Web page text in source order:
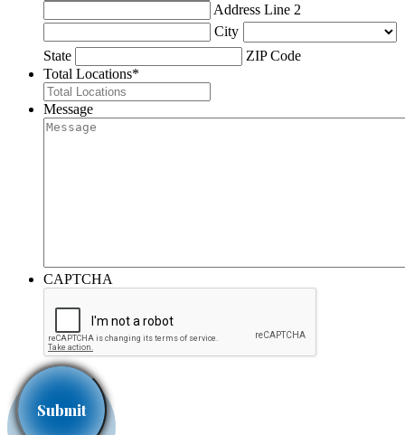
Address Line 2
City
State
ZIP Code
Total Locations*
Message
CAPTCHA